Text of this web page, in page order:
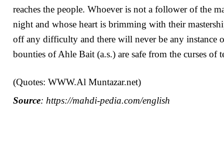
reaches the people. Whoever is not a follower of the
night and whose heart is brimming with their
off any difficulty and there will never be any instance
bounties of Ahle Bait (a.s.) are safe from the curses
(Quotes: WWW.Al Muntazar.net)
Source: https://mahdi-pedia.com/english